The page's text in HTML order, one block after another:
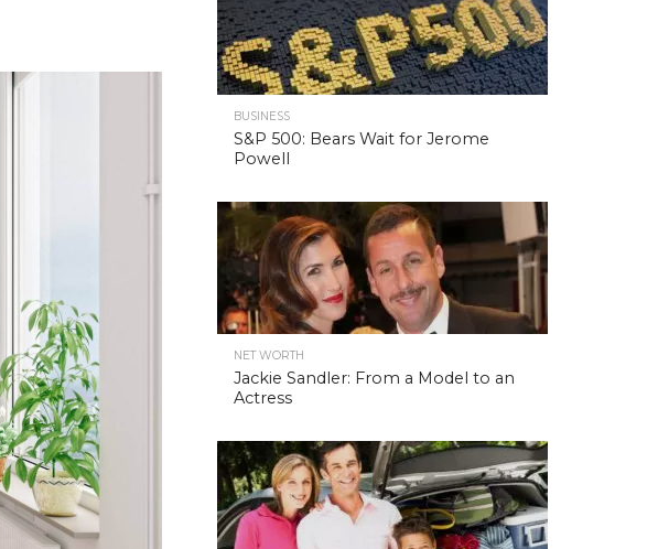
BUSINESS
S&P 500: Bears Wait for Jerome
Powell
NET WORTH
Jackie Sandler: From a Model to an
Actress